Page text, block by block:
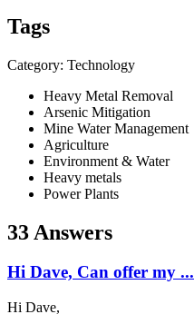
Tags
Category: Technology
Heavy Metal Removal
Arsenic Mitigation
Mine Water Management
Agriculture
Environment & Water
Heavy metals
Power Plants
33 Answers
Hi Dave, Can offer my ...
Hi Dave,